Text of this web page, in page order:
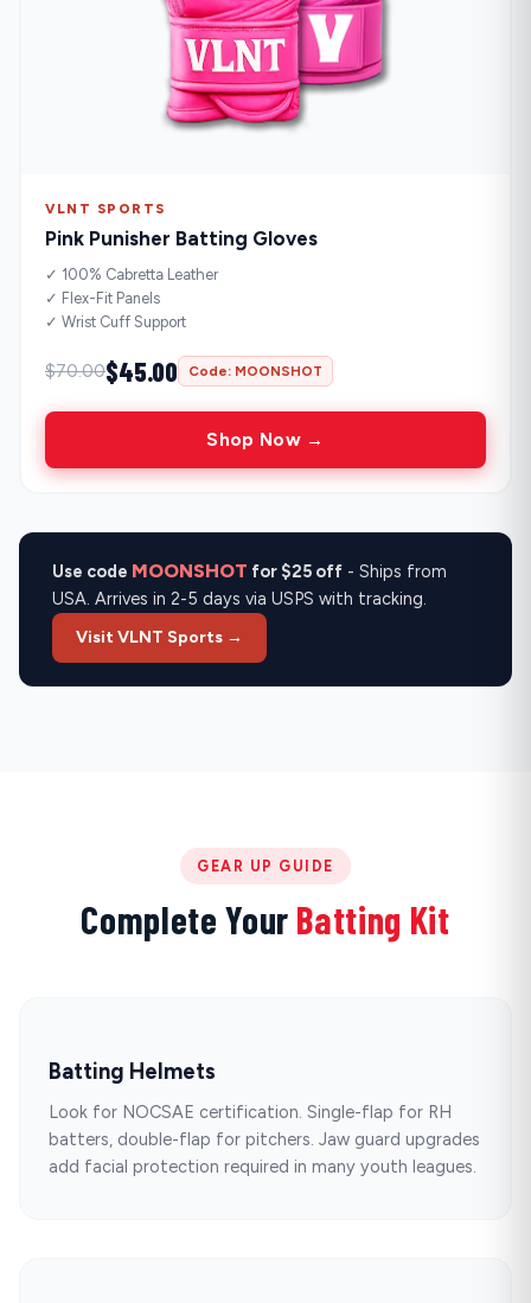
VLNT SPORTS
Pink Punisher Batting Gloves
✓ 100% Cabretta Leather
✓ Flex-Fit Panels
✓ Wrist Cuff Support
$70.00$45.00 Code: MOONSHOT
Shop Now →
Use code MOONSHOT for $25 off - Ships from
USA. Arrives in 2-5 days via USPS with tracking.
Visit VLNT Sports →
GEAR UP GUIDE
Complete Your Batting Kit
Batting Helmets
Look for NOCSAE certification. Single-flap for RH
batters, double-flap for pitchers. Jaw guard upgrades
add facial protection required in many youth leagues.